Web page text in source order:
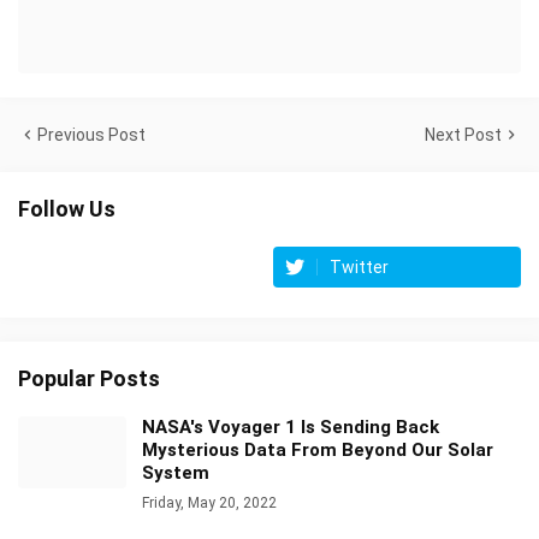
Previous Post Next Post
Follow Us
Twitter
Popular Posts
NASA's Voyager 1 Is Sending Back
Mysterious Data From Beyond Our Solar
System
Friday, May 20, 2022